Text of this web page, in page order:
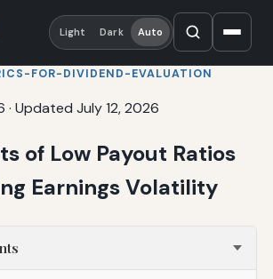
Light Dark Auto
FOR-DIVIDEND-EVALUATION
· Updated July 12, 2026
of Low Payout Ratios
Earnings Volatility